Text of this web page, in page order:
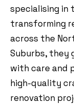
specialising in
transforming
across the
Suburbs, they
with care and
high-quality
renovation